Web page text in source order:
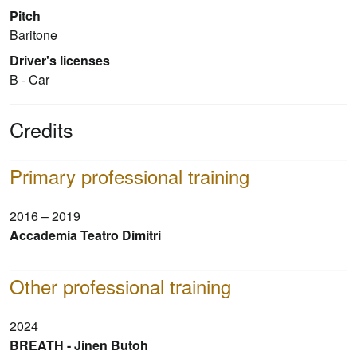
Pitch
Baritone
Driver's licenses
B - Car
Credits
Primary professional training
2016 – 2019
Accademia Teatro Dimitri
Other professional training
2024
BREATH - Jinen Butoh